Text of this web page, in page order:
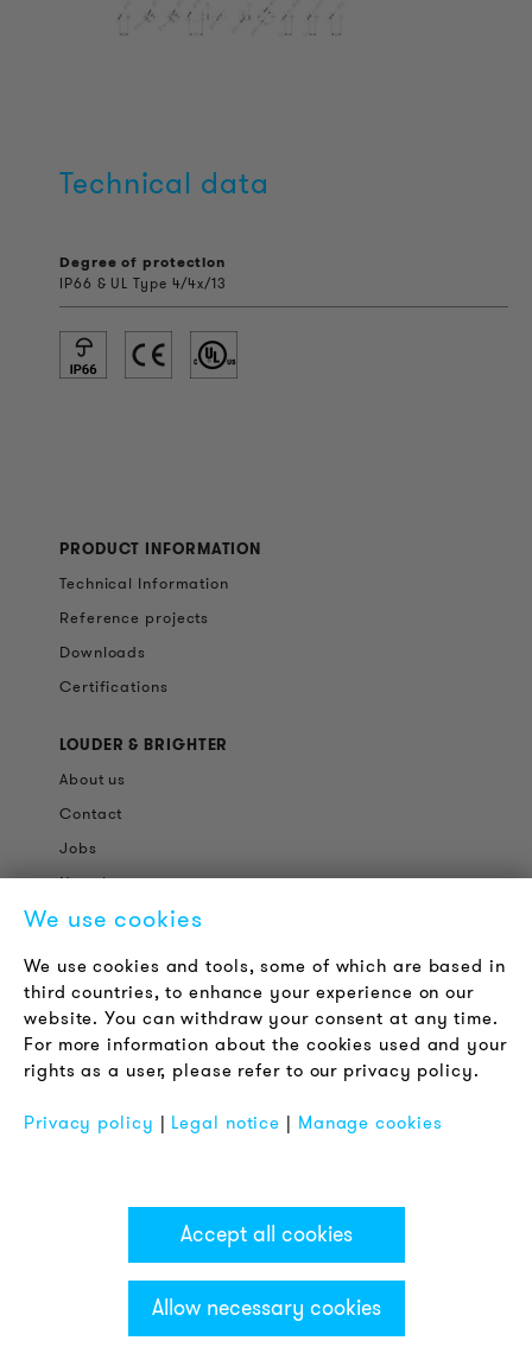
Categories & Filter
Technical data
Degree of protection
IP66 & UL Type 4/4x/13
PRODUCT INFORMATION
Technical Information
Reference projects
Downloads
Certifications
LOUDER & BRIGHTER
About us
Contact
Jobs
Newsletter
Terms & Conditions
Privacy Policy
Imprint
FAQ
We use cookies
We use cookies and tools, some of which are based in
third countries, to enhance your experience on our
website. You can withdraw your consent at any time.
For more information about the cookies used and your
rights as a user, please refer to our privacy policy.
Privacy policy | Legal notice | Manage cookies
Accept all cookies
Allow necessary cookies